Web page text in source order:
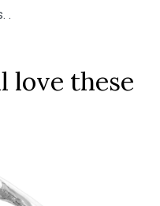
.
love these